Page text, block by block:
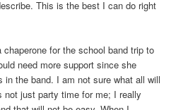
This is the best I can do right
for the school band trip to
need more support since she
in the band. I am not sure what all will
not just party time for me; I really